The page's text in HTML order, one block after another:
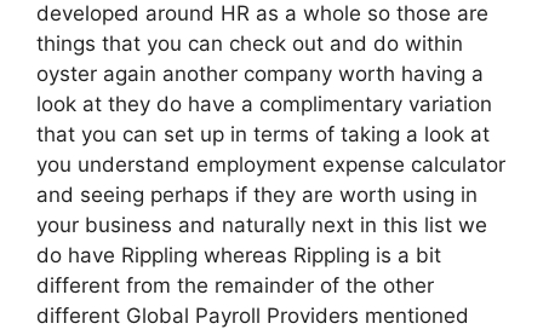
developed around HR as a whole so those are
things that you can check out and do within
oyster again another company worth having a
look at they do have a complimentary variation
that you can set up in terms of taking a look at
you understand employment expense calculator
and seeing perhaps if they are worth using in
your business and naturally next in this list we
do have Rippling whereas Rippling is a bit
different from the remainder of the other
different Global Payroll Providers mentioned